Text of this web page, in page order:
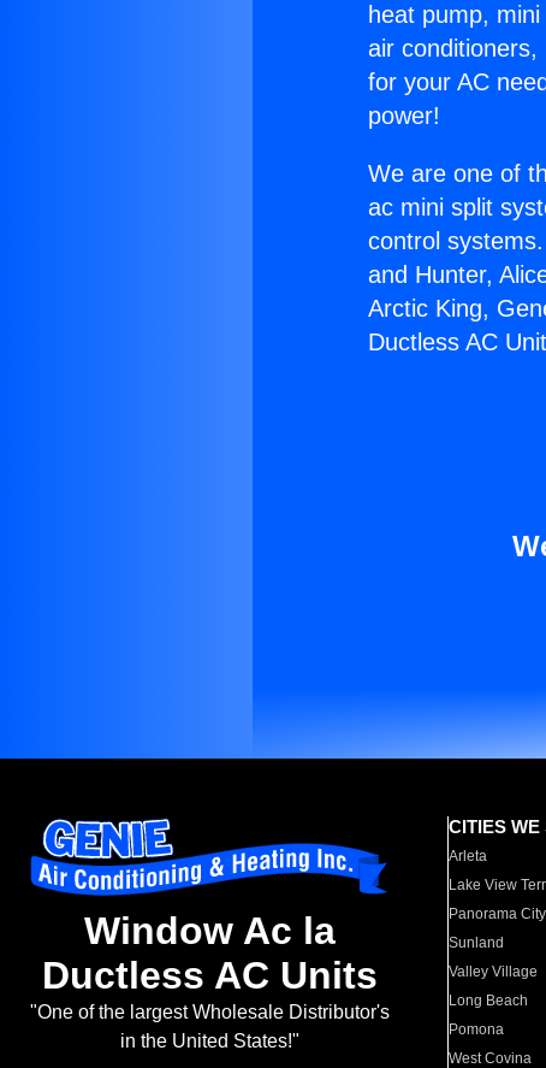
heat pump,
air
for your AC
power!
We are one of
ac mini split
control
and Hunter,
Arctic King,
Ductless AC
Window Ac la
Ductless AC Units
"One of the largest Wholesale Distributor's
in the United States!"
CITIES WE
Arleta
Lake View
Panorama City
Sunland
Valley Village
Long Beach
Pomona
West Covina